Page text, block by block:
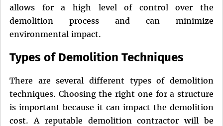
allows for a high level of control over the
demolition process and can minimize
environmental impact.
Types of Demolition Techniques
There are several different types of demolition
techniques. Choosing the right one for a structure
is important because it can impact the demolition
cost. A reputable demolition contractor will be